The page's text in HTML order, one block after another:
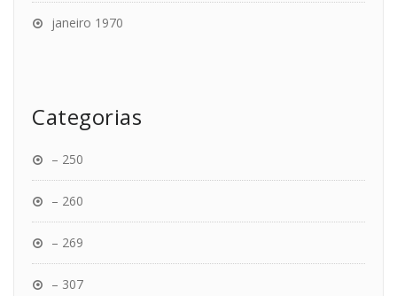
janeiro 1970
Categorias
– 250
– 260
– 269
– 307